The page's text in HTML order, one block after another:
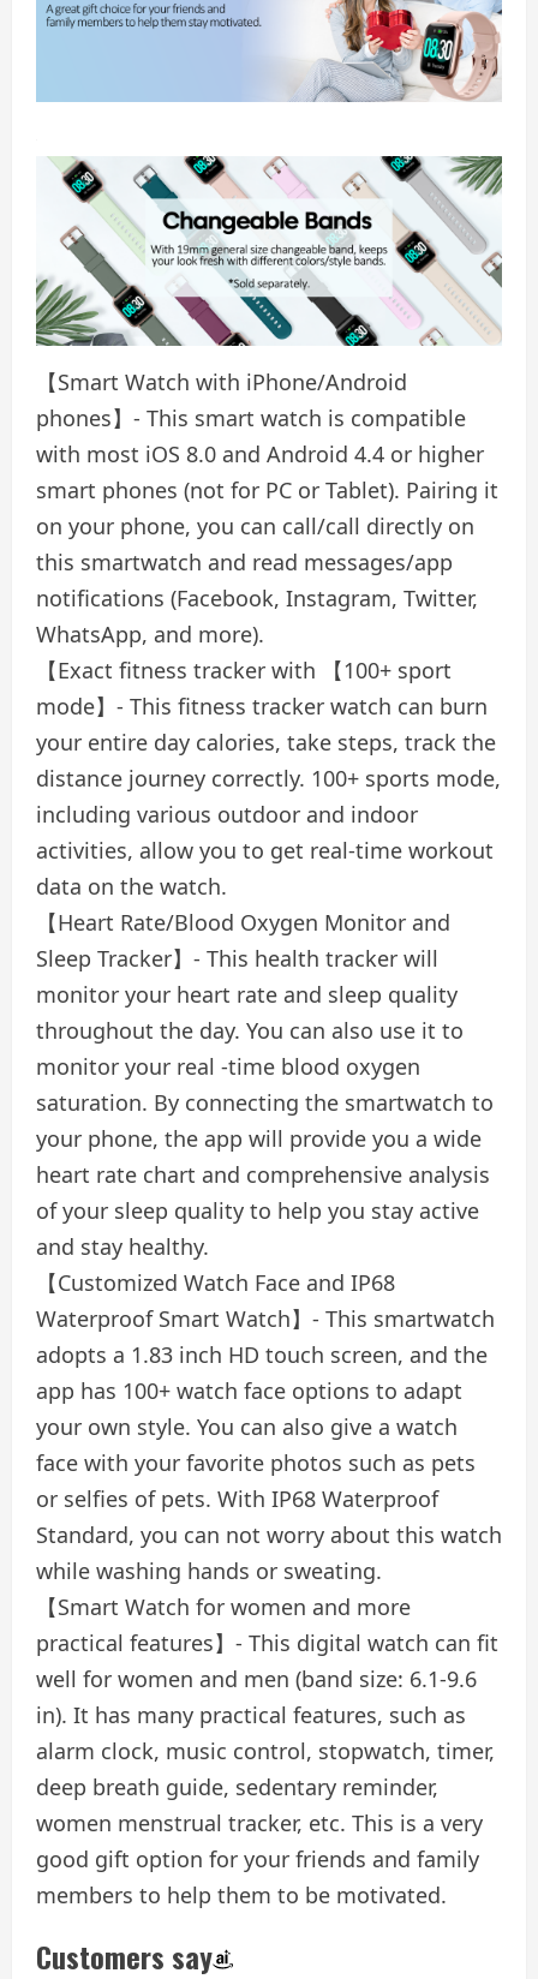
【Smart Watch with iPhone/Android
phones】- This smart watch is compatible
with most iOS 8.0 and Android 4.4 or higher
smart phones (not for PC or Tablet). Pairing it
on your phone, you can call/call directly on
this smartwatch and read messages/app
notifications (Facebook, Instagram, Twitter,
WhatsApp, and more).
【Exact fitness tracker with 【100+ sport
mode】- This fitness tracker watch can burn
your entire day calories, take steps, track the
distance journey correctly. 100+ sports mode,
including various outdoor and indoor
activities, allow you to get real-time workout
data on the watch.
【Heart Rate/Blood Oxygen Monitor and
Sleep Tracker】- This health tracker will
monitor your heart rate and sleep quality
throughout the day. You can also use it to
monitor your real -time blood oxygen
saturation. By connecting the smartwatch to
your phone, the app will provide you a wide
heart rate chart and comprehensive analysis
of your sleep quality to help you stay active
and stay healthy.
【Customized Watch Face and IP68
Waterproof Smart Watch】- This smartwatch
adopts a 1.83 inch HD touch screen, and the
app has 100+ watch face options to adapt
your own style. You can also give a watch
face with your favorite photos such as pets
or selfies of pets. With IP68 Waterproof
Standard, you can not worry about this watch
while washing hands or sweating.
【Smart Watch for women and more
practical features】- This digital watch can fit
well for women and men (band size: 6.1-9.6
in). It has many practical features, such as
alarm clock, music control, stopwatch, timer,
deep breath guide, sedentary reminder,
women menstrual tracker, etc. This is a very
good gift option for your friends and family
members to help them to be motivated.
Customers say